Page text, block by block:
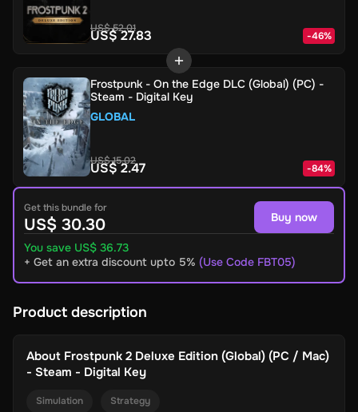
US$ 52.01
US$ 27.83 -46%
Frostpunk - On the Edge DLC (Global) (PC) -
Steam - Digital Key
GLOBAL
US$ 15.02
US$ 2.47 -84%
Get this bundle for
US$ 30.30 Buy now
You save US$ 36.73
+ Get an extra discount upto 5% (Use Code FBT05)
Product description
About Frostpunk 2 Deluxe Edition (Global) (PC / Mac)
- Steam - Digital Key
Simulation Strategy